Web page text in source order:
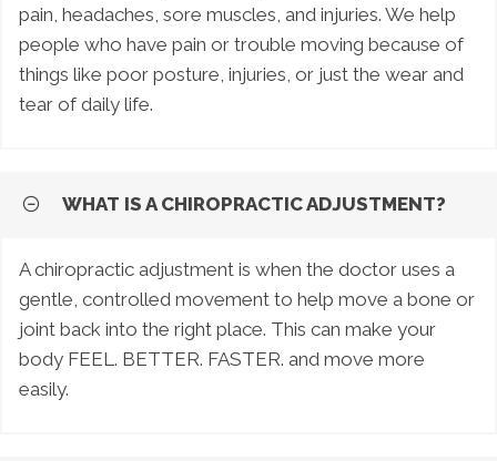
pain, headaches, sore muscles, and injuries. We help
people who have pain or trouble moving because of
things like poor posture, injuries, or just the wear and
tear of daily life.
WHAT IS A CHIROPRACTIC ADJUSTMENT?
A chiropractic adjustment is when the doctor uses a
gentle, controlled movement to help move a bone or
joint back into the right place. This can make your
body FEEL. BETTER. FASTER. and move more
easily.